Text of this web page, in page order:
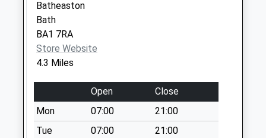
Special Mailbox:
Sn13 Box Post
Office London Road
Box
Collections Today
Weekday Last
Collection:16:45
Saturday Last
Batheaston
Bath
BA1 7RA
Store Website
4.3 Miles
Open
Close
Mon
07:00
21:00
Tue
07:00
21:00